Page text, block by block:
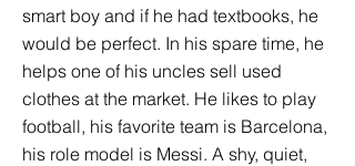
smart boy and if he had textbooks, he
would be perfect. In his spare time, he
helps one of his uncles sell used
clothes at the market. He likes to play
football, his favorite team is Barcelona,
his role model is Messi. A shy, quiet,